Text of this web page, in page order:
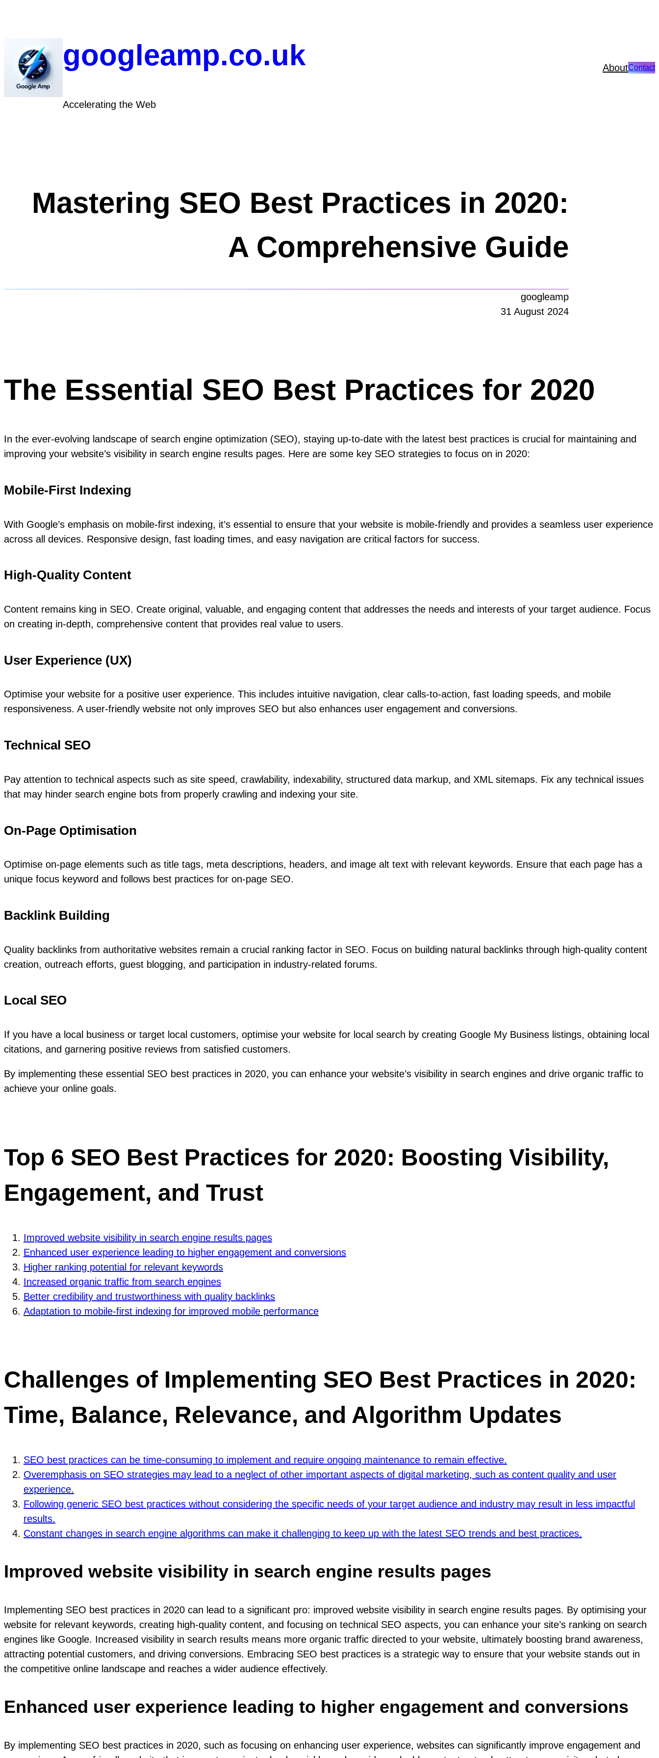
googleamp.co.uk
Accelerating the Web
AboutContact
Mastering SEO Best Practices in 2020:
A Comprehensive Guide
googleamp
31 August 2024
The Essential SEO Best Practices for 2020
In the ever-evolving landscape of search engine optimization (SEO), staying up-to-date with the latest best practices is crucial for maintaining and
improving your website’s visibility in search engine results pages. Here are some key SEO strategies to focus on in 2020:
Mobile-First Indexing
With Google’s emphasis on mobile-first indexing, it’s essential to ensure that your website is mobile-friendly and provides a seamless user experience
across all devices. Responsive design, fast loading times, and easy navigation are critical factors for success.
High-Quality Content
Content remains king in SEO. Create original, valuable, and engaging content that addresses the needs and interests of your target audience. Focus
on creating in-depth, comprehensive content that provides real value to users.
User Experience (UX)
Optimise your website for a positive user experience. This includes intuitive navigation, clear calls-to-action, fast loading speeds, and mobile
responsiveness. A user-friendly website not only improves SEO but also enhances user engagement and conversions.
Technical SEO
Pay attention to technical aspects such as site speed, crawlability, indexability, structured data markup, and XML sitemaps. Fix any technical issues
that may hinder search engine bots from properly crawling and indexing your site.
On-Page Optimisation
Optimise on-page elements such as title tags, meta descriptions, headers, and image alt text with relevant keywords. Ensure that each page has a
unique focus keyword and follows best practices for on-page SEO.
Backlink Building
Quality backlinks from authoritative websites remain a crucial ranking factor in SEO. Focus on building natural backlinks through high-quality content
creation, outreach efforts, guest blogging, and participation in industry-related forums.
Local SEO
If you have a local business or target local customers, optimise your website for local search by creating Google My Business listings, obtaining local
citations, and garnering positive reviews from satisfied customers.
By implementing these essential SEO best practices in 2020, you can enhance your website’s visibility in search engines and drive organic traffic to
achieve your online goals.
Top 6 SEO Best Practices for 2020: Boosting Visibility,
Engagement, and Trust
Improved website visibility in search engine results pages
Enhanced user experience leading to higher engagement and conversions
Higher ranking potential for relevant keywords
Increased organic traffic from search engines
Better credibility and trustworthiness with quality backlinks
Adaptation to mobile-first indexing for improved mobile performance
Challenges of Implementing SEO Best Practices in 2020:
Time, Balance, Relevance, and Algorithm Updates
SEO best practices can be time-consuming to implement and require ongoing maintenance to remain effective.
Overemphasis on SEO strategies may lead to a neglect of other important aspects of digital marketing, such as content quality and user
experience.
Following generic SEO best practices without considering the specific needs of your target audience and industry may result in less impactful
results.
Constant changes in search engine algorithms can make it challenging to keep up with the latest SEO trends and best practices.
Improved website visibility in search engine results pages
Implementing SEO best practices in 2020 can lead to a significant pro: improved website visibility in search engine results pages. By optimising your
website for relevant keywords, creating high-quality content, and focusing on technical SEO aspects, you can enhance your site’s ranking on search
engines like Google. Increased visibility in search results means more organic traffic directed to your website, ultimately boosting brand awareness,
attracting potential customers, and driving conversions. Embracing SEO best practices is a strategic way to ensure that your website stands out in
the competitive online landscape and reaches a wider audience effectively.
Enhanced user experience leading to higher engagement and conversions
By implementing SEO best practices in 2020, such as focusing on enhancing user experience, websites can significantly improve engagement and